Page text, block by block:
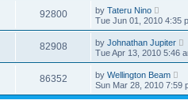
92800 by Tateru Nino
Tue Jun 01, 2010 4:35
82908 by Johnathan Jupiter
Tue Apr 13, 2010 5:46
86352 by Wellington Beam
Sun Mar 28, 2010 7:59